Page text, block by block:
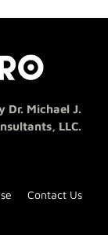
Dr. Michael J.
LLC.
Contact Us